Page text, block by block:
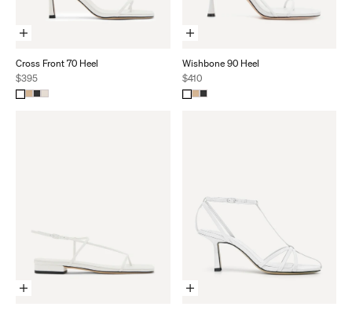
Choose Options
Cross Front 70 Heel
Sale price
$395
Choose Options
Wishbone 90 Heel
Sale price
$410
Choose Options Choose Options